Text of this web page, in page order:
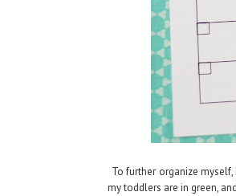
To further organize
my toddlers are in green,